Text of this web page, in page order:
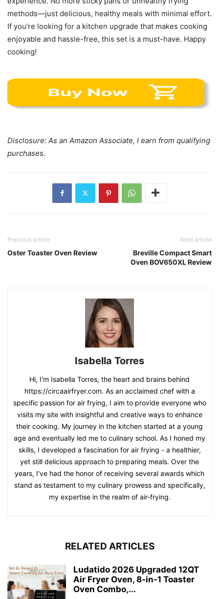
Oven BOV650XL Review
Hi, I'm Isabella Torres, the heart and brains behind
https://circaairfryer.com. As an acclaimed chef with a
specific passion for air frying, I aim to provide everyone who
visits my site with insightful and creative ways to enhance
their cooking. My journey in the kitchen started at a young
age and eventually led me to culinary school. As I honed my
yet still delicious approach to preparing meals. Over the
years, I've had the honor of receiving several awards which
stand as testament to my culinary prowess and specifically,
my expertise in the realm of air-frying.
RELATED ARTICLES
Ludatido 2026 Upgraded 12QT
Air Fryer Oven, 8-in-1 Toaster
Air Fryer Magnetic Cheat Sheet
Times,...
Kathy Brooks - August 3, 2026